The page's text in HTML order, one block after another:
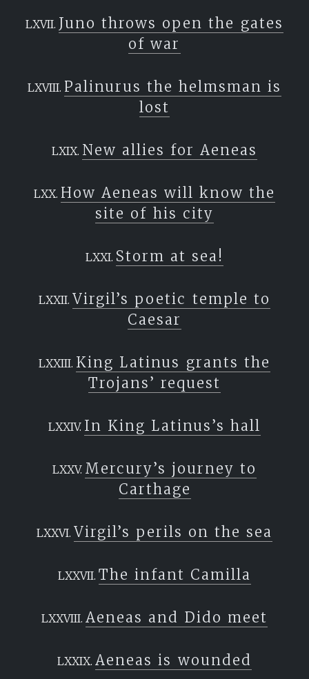
Juno throws open the gates
of war
Palinurus the helmsman is
lost
New allies for Aeneas
How Aeneas will know the
site of his city
Storm at sea!
Virgil’s poetic temple to
Caesar
King Latinus grants the
Trojans’ request
In King Latinus’s hall
Mercury’s journey to
Carthage
Virgil’s perils on the sea
The infant Camilla
Aeneas and Dido meet
Aeneas is wounded